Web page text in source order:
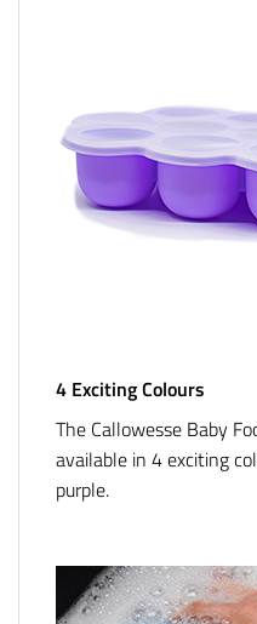
4 Exciting Colours
The Callowesse Baby
available in 4 exciting
purple.